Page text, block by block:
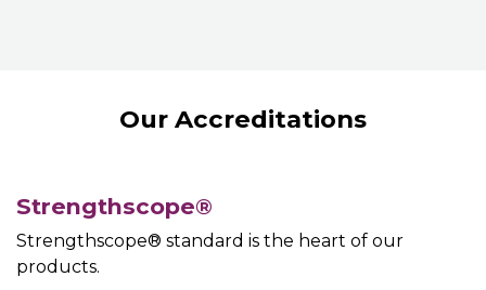
Our Accreditations
Strengthscope®
Strengthscope® standard is the heart of our
products.